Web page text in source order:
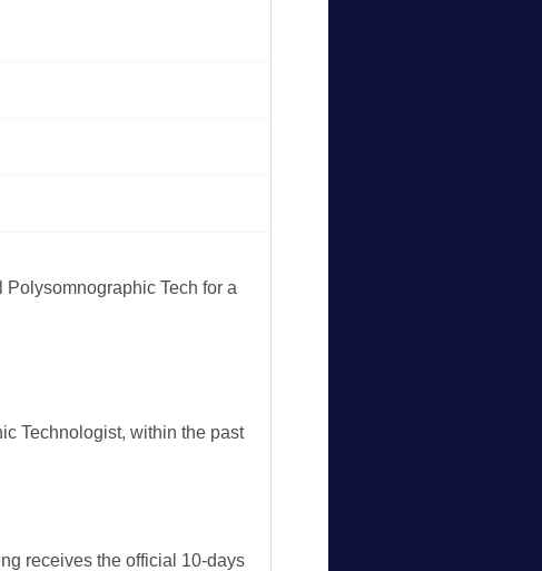
Tech for a
Technologist, within the past
receives the official 10-days